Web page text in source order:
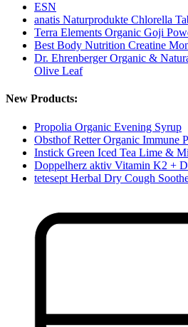
ESN
anatis Naturprodukte Chlorella
Terra Elements Organic Goji
Best Body Nutrition Creatine
Dr. Ehrenberger Organic &
Olive Leaf
New Products:
Propolia Organic Evening Syrup
Obsthof Retter Organic Immune
Instick Green Iced Tea Lime &
Doppelherz aktiv Vitamin K2 +
tetesept Herbal Dry Cough